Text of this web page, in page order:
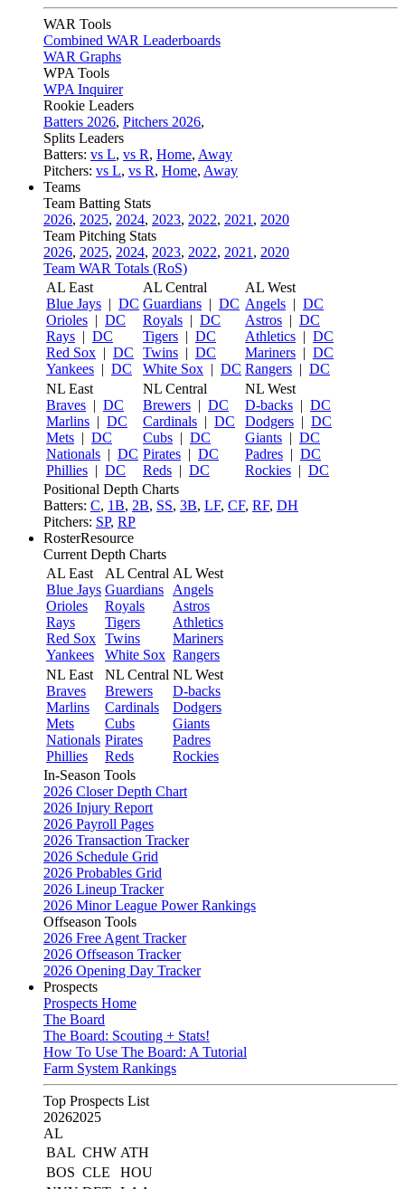
WAR Tools
Combined WAR Leaderboards
WAR Graphs
WPA Tools
WPA Inquirer
Rookie Leaders
Batters 2026, Pitchers 2026,
Splits Leaders
Batters: vs L, vs R, Home, Away
Pitchers: vs L, vs R, Home, Away
Teams
Team Batting Stats
2026, 2025, 2024, 2023, 2022, 2021 , 2020
Team Pitching Stats
2026, 2025, 2024, 2023, 2022, 2021 , 2020
Team WAR Totals (RoS)
AL East
Blue Jays | DC
Orioles | DC
Rays | DC
Red Sox | DC
Yankees | DC
AL Central
Guardians | DC
Royals | DC
Tigers | DC
Twins | DC
White Sox | DC
AL West
Angels | DC
Astros | DC
Athletics | DC
Mariners | DC
Rangers | DC
NL East
Braves | DC
Marlins | DC
Mets | DC
Nationals | DC
Phillies | DC
NL Central
Brewers | DC
Cardinals | DC
Cubs | DC
Pirates | DC
Reds | DC
NL West
D-backs | DC
Dodgers | DC
Giants | DC
Padres | DC
Rockies | DC
Positional Depth Charts
Batters: C, 1B, 2B, SS, 3B, LF, CF, RF, DH
Pitchers: SP, RP
RosterResource
Current Depth Charts
AL East
Blue Jays
Orioles
Rays
Red Sox
Yankees
AL Central
Guardians
Royals
Tigers
Twins
White Sox
AL West
Angels
Astros
Athletics
Mariners
Rangers
NL East
Braves
Marlins
Mets
Nationals
Phillies
NL Central
Brewers
Cardinals
Cubs
Pirates
Reds
NL West
D-backs
Dodgers
Giants
Padres
Rockies
In-Season Tools
2026 Closer Depth Chart
2026 Injury Report
2026 Payroll Pages
2026 Transaction Tracker
2026 Schedule Grid
2026 Probables Grid
2026 Lineup Tracker
2026 Minor League Power Rankings
Offseason Tools
2026 Free Agent Tracker
2026 Offseason Tracker
2026 Opening Day Tracker
Prospects
Prospects Home
The Board
The Board: Scouting + Stats!
How To Use The Board: A Tutorial
Farm System Rankings
Top Prospects List
20262025
AL
BAL CHW ATH
BOS CLE
HOU